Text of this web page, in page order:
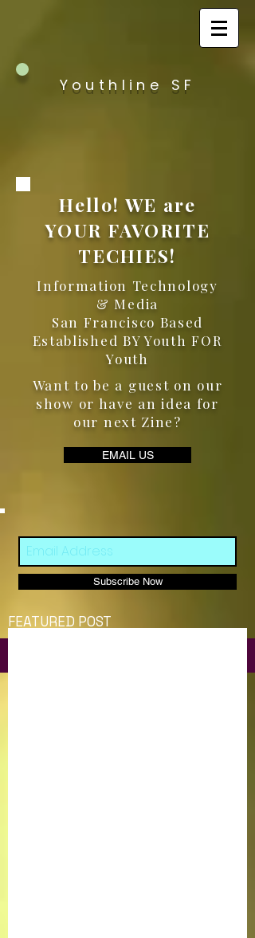
Youthline SF
Hello! WE are
YOUR FAVORITE
TECHIES!
Information Technology
& Media
San Francisco Based
Established BY Youth FOR
Youth
Want to be a guest on our
show or have an idea for
our next Zine?
EMAIL US
Subscribe Now
FEATURED POST